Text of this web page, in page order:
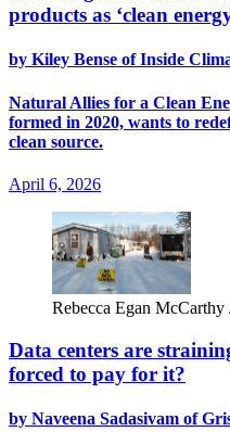
products as ‘clean
by Kiley Bense of Inside
Natural Allies for a Clean
formed in 2020, wants to
clean source.
April 6, 2026
Rebecca Egan McCarthy
Data centers are
forced to pay for it?
by Naveena Sadasivam of